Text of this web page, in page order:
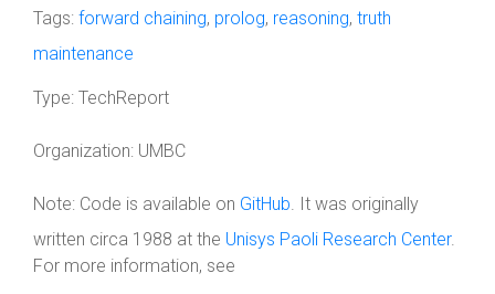
Tags: forward chaining, prolog, reasoning, truth
maintenance
Type: TechReport
Organization: UMBC
Note: Code is available on GitHub. It was originally
written circa 1988 at the Unisys Paoli Research Center.
For more information, see